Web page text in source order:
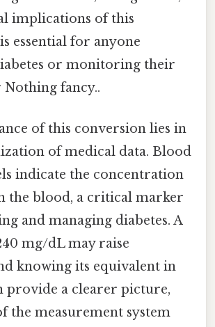
implications of this
essential for anyone
or monitoring their
fancy..
of this conversion lies in
of medical data. Blood
indicate the concentration
the blood, a critical marker
and managing diabetes. A
mg/dL may raise
knowing its equivalent in
provide a clearer picture,
the measurement system